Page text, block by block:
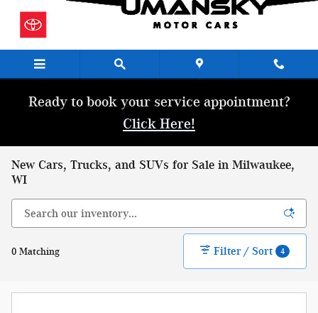
Ready to book your service appointment?
Click Here!
New Cars, Trucks, and SUVs for Sale in Milwaukee,
WI
0 Matching Filter / Sort 4